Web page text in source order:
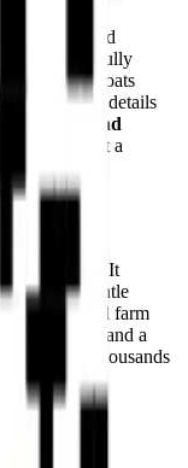
and
is carefully
in bovine coats
small scale details
character and
and not just a
collection. It
and the gentle
quintessential farm
and a
for thousands